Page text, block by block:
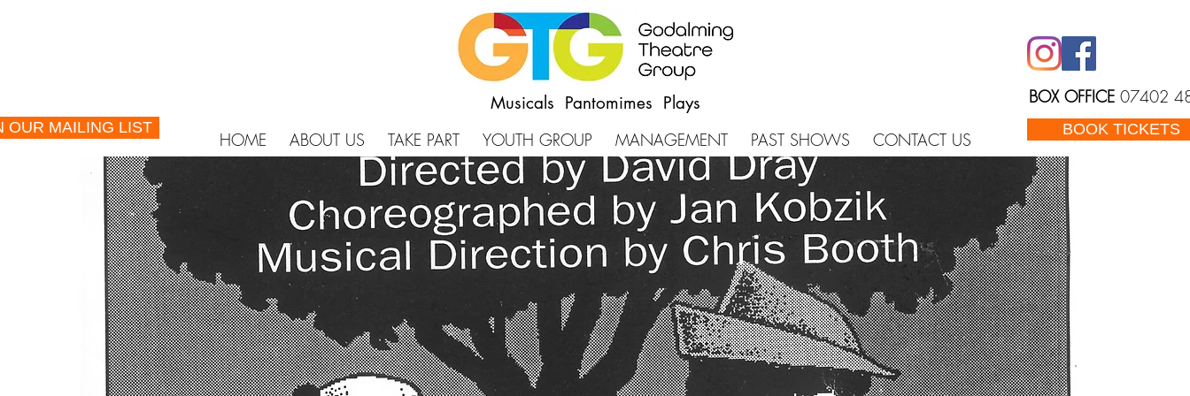
OUR MAILING LIST
Musicals Pantomimes Plays BOX OFFICE 07402
HOME ABOUT US TAKE PART YOUTH GROUP MANAGEMENT PAST SHOWS CONTACT US BOOK TICKETS